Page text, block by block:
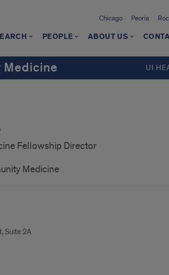
Chicago Peoria
PEOPLE ABOUT US
Medicine UI
Fellowship Director
Medicine
Suite 2A